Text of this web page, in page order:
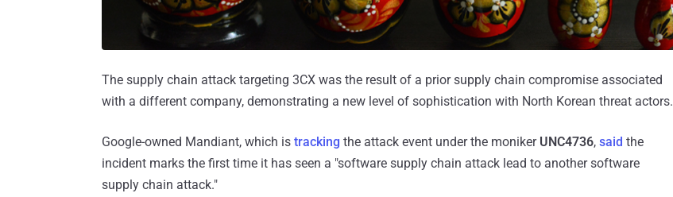
The supply chain attack targeting 3CX was the result of a prior supply chain compromise associated
with a different company, demonstrating a new level of sophistication with North Korean threat actors.
Google-owned Mandiant, which is tracking the attack event under the moniker UNC4736, said the
incident marks the first time it has seen a "software supply chain attack lead to another software
supply chain attack."